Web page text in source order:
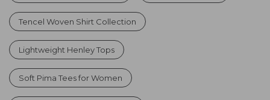
Tencel Woven Shirt Collection
Lightweight Henley Tops
Soft Pima Tees for Women